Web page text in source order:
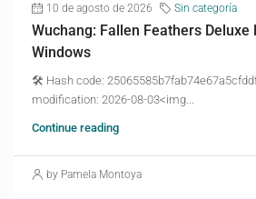
10 de agosto de 2026 Sin categoría
Wuchang: Fallen Feathers Deluxe
Windows
🛠 Hash code:
modification: 2026-08-03<img...
Continue reading
by Pamela Montoya